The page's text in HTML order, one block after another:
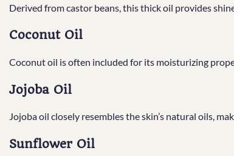
Derived from castor beans, this thick oil provides
Coconut Oil
Coconut oil is often included for its moisturizing
Jojoba Oil
Jojoba oil closely resembles the skin’s natural oils,
Sunflower Oil